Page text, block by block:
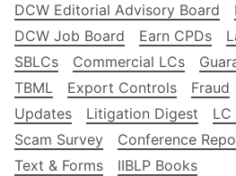
DCW Editorial Advisory Board
DCW Job Board
Earn CPDs
SBLCs
Commercial LCs
TBML
Export Controls Fraud
Updates
Litigation Digest
Scam Survey
Conference
Text & Forms
IIBLP Books